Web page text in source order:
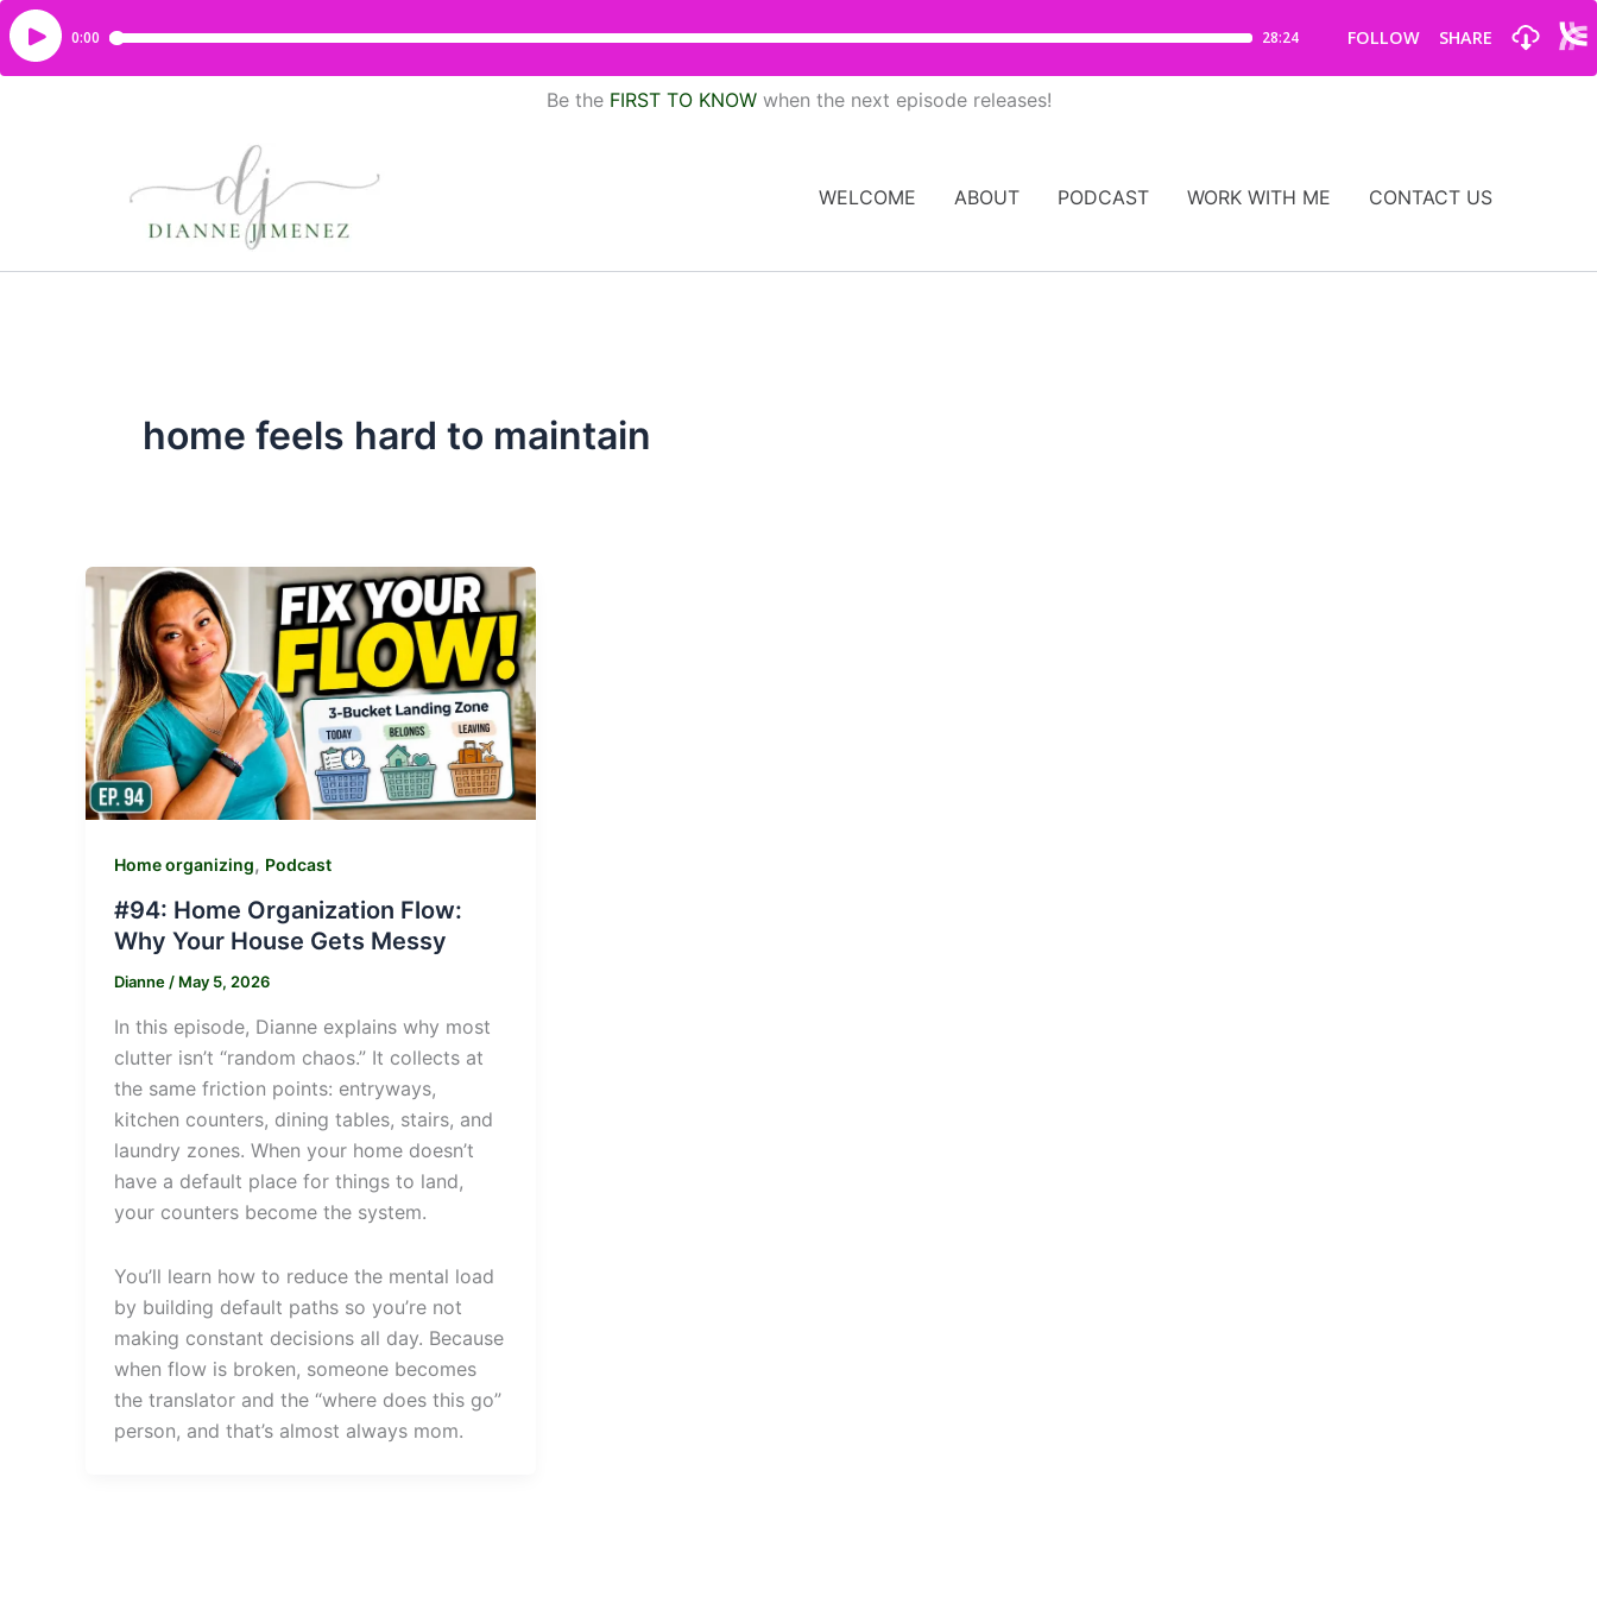
Be the FIRST TO KNOWwhen the next episode releases!
WELCOME ABOUT PODCAST WORK WITH ME CONTACT US
home feels hard to maintain
Home organizing, Podcast
#94: Home Organization Flow:
Why Your House Gets Messy
Dianne / May 5, 2026
In this episode, Dianne explains why most
clutter isn’t “random chaos.” It collects at
the same friction points: entryways,
kitchen counters, dining tables, stairs, and
laundry zones. When your home doesn’t
have a default place for things to land,
your counters become the system.
You’ll learn how to reduce the mental load
by building default paths so you’re not
making constant decisions all day. Because
when flow is broken, someone becomes
the translator and the “where does this go”
person, and that’s almost always mom.